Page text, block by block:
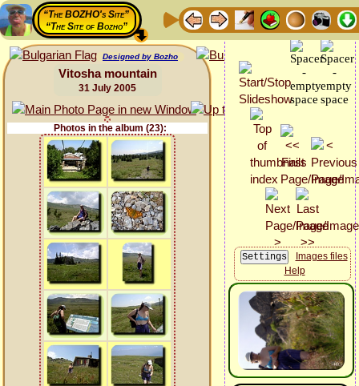
“The BOZHO's Site”
“The Site of Bozho”
Designed by Bozho
Vitosha mountain
31 July 2005
Photos in the album (23):
Images files
Help